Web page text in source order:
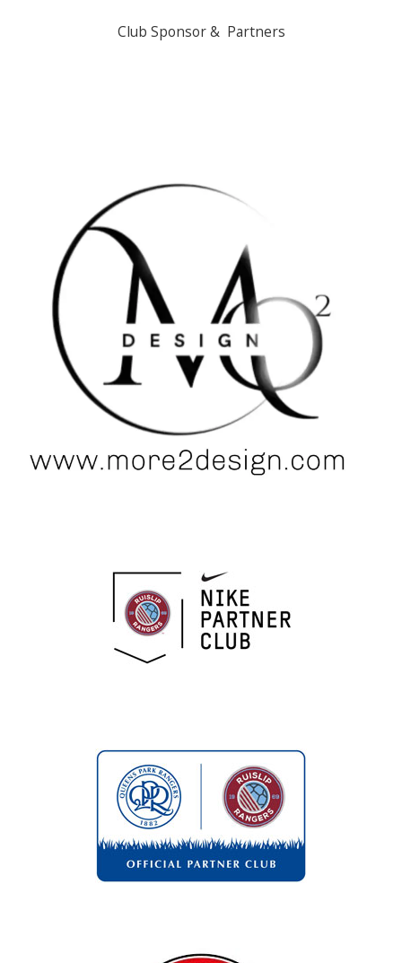
Club Sponsor & Partners